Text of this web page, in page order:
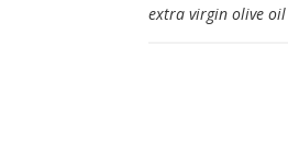
extra virgin olive